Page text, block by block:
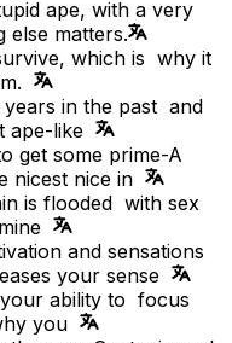
ape, with a very
else matters.
which is why it
years in the past and
ape-like
get some prime-A
nicest nice in
is flooded with sex
and sensations
your sense
ability to focus
you